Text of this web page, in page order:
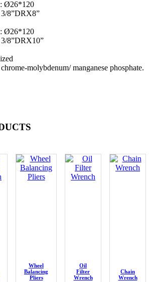
Ø26*120
8”DRX8”
Ø26*120
8”DRX10”
molybdenum/ manganese phosphate.
Wheel
Balancing
Pliers
Oil
Filter
Wrench
Chain
Wrench